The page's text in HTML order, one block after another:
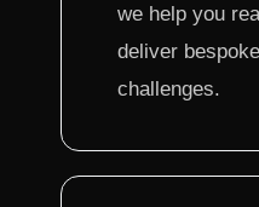
we help you
deliver
challenges.